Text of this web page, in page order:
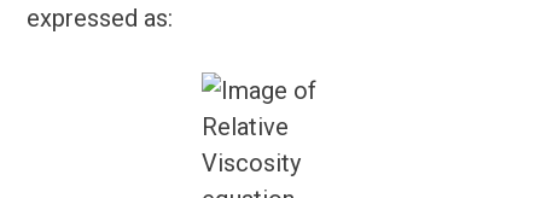
expressed as: